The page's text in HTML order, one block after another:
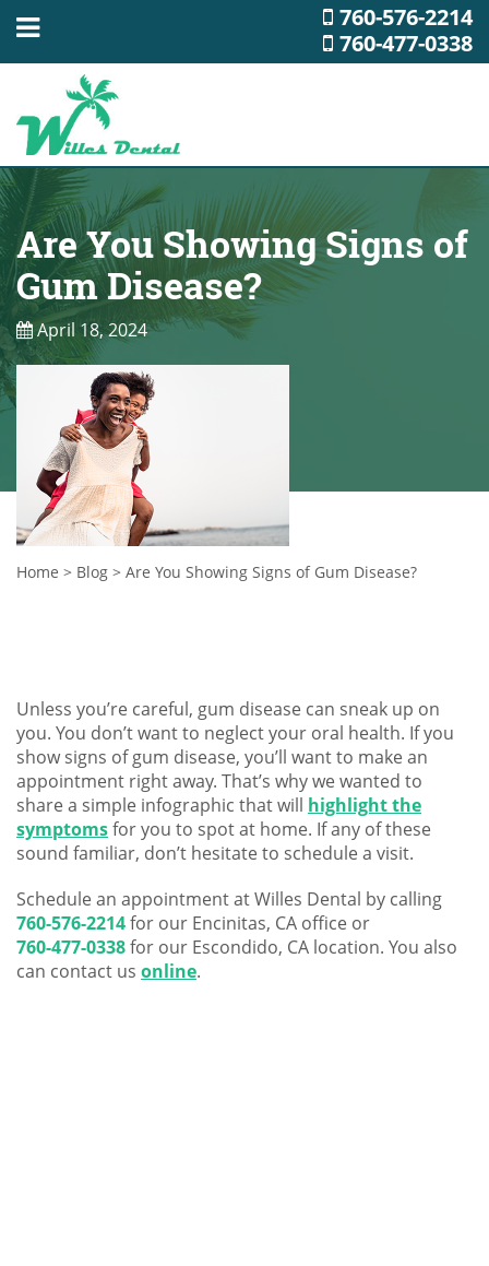
760-576-2214
760-477-0338
Are You Showing Signs of
Gum Disease?
April 18, 2024
Home > Blog > Are You Showing Signs of Gum Disease?
Unless you’re careful, gum disease can sneak up on
you. You don’t want to neglect your oral health. If you
show signs of gum disease, you’ll want to make an
appointment right away. That’s why we wanted to
share a simple infographic that will highlight the
symptomsfor you to spot at home. If any of these
sound familiar, don’t hesitate to schedule a visit.
Schedule an appointment at Willes Dental by calling
760-576-2214for our Encinitas, CA office or
760-477-0338for our Escondido, CA location. You also
can contact us online.